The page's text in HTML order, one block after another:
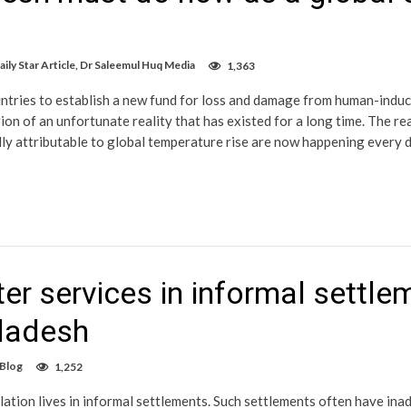
Star Article, Dr Saleemul Huq Media 1,363
to establish a new fund for loss and damage from human-
of an unfortunate reality that has existed for a long time. The
attributable to global temperature rise are now happening every
services in informal
Blog 1,252
lives in informal settlements. Such settlements often have